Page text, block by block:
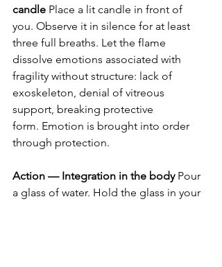
candle Place a lit candle in front of
you. Observe it in silence for at least
three full breaths. Let the flame
dissolve emotions associated with
fragility without structure: lack of
exoskeleton, denial of vitreous
support, breaking protective
form. Emotion is brought into order
through protection.
Action — Integration in the body Pour
a glass of water. Hold the glass in your